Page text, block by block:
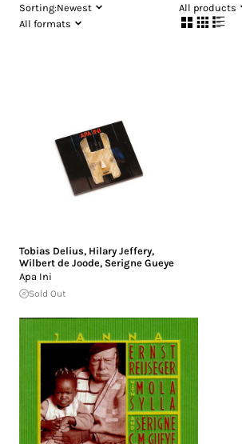
Sorting:Newest
All products
All formats
Tobias Delius, Hilary Jeffery,
Wilbert de Joode, Serigne Gueye
Apa Ini
Sold Out